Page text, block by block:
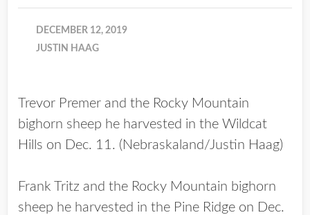
DECEMBER 12, 2019
JUSTIN HAAG
Trevor Premer and the Rocky Mountain
bighorn sheep he harvested in the Wildcat
Hills on Dec. 11. (Nebraskaland/Justin Haag)
Frank Tritz and the Rocky Mountain bighorn
sheep he harvested in the Pine Ridge on Dec.